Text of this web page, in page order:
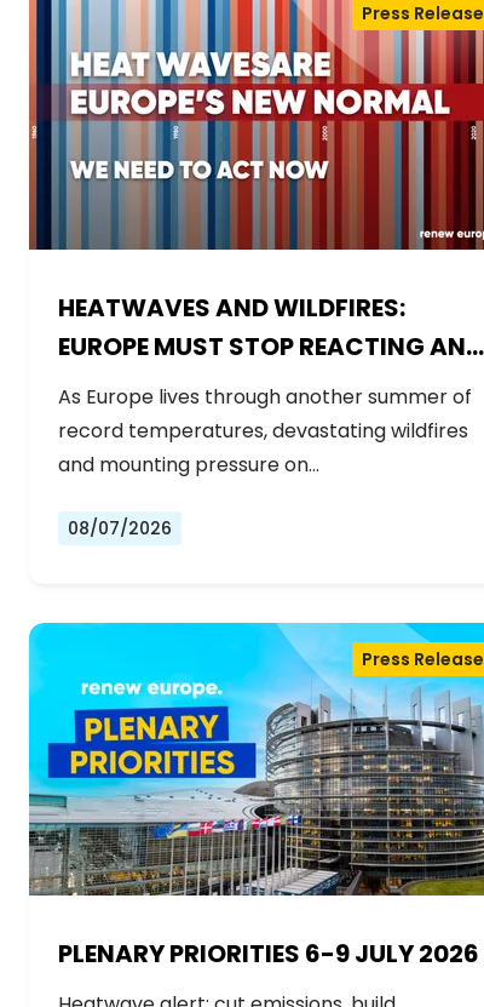
HEATWAVES AND WILDFIRES:
EUROPE MUST STOP REACTING AND
START PREPARING
Press Release
As Europe lives through another summer of
record temperatures, devastating wildfires
and mounting pressure on…
08/07/2026
PLENARY PRIORITIES 6-9 JULY 2026
Press Release